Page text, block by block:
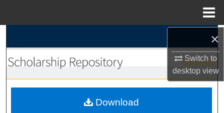
×
Switch to
desktopview
Browse Collections
My Account
Download